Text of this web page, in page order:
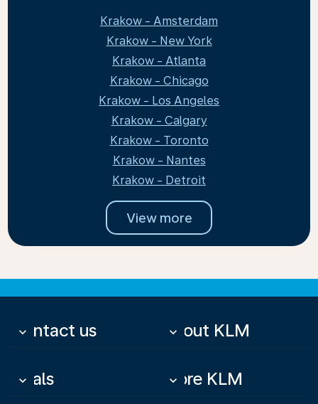
Krakow - Amsterdam
Krakow - New York
Krakow - Atlanta
Krakow - Chicago
Krakow - Los Angeles
Krakow - Calgary
Krakow - Toronto
Krakow - Nantes
Krakow - Detroit
View more
Contact us
keyboard_arrow_down About KLM
keyboard_arrow_down
Deals
keyboard_arrow_down More KLM
keyboard_arrow_down